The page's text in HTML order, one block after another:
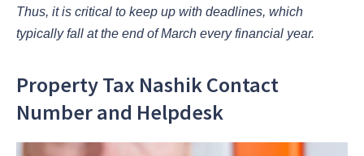
Thus, it is critical to keep up with deadlines, which
typically fall at the end of March every financial year.
Property Tax Nashik Contact
Number and Helpdesk